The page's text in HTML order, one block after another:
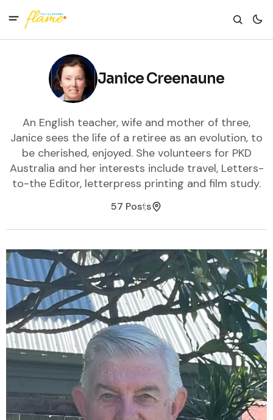
Janice Creenaune
An English teacher, wife and mother of three,
Janice sees the life of a retiree as an evolution, to
be cherished, enjoyed. She volunteers for PKD
Australia and her interests include travel, Letters-
to-the Editor, letterpress printing and film study.
57 Posts